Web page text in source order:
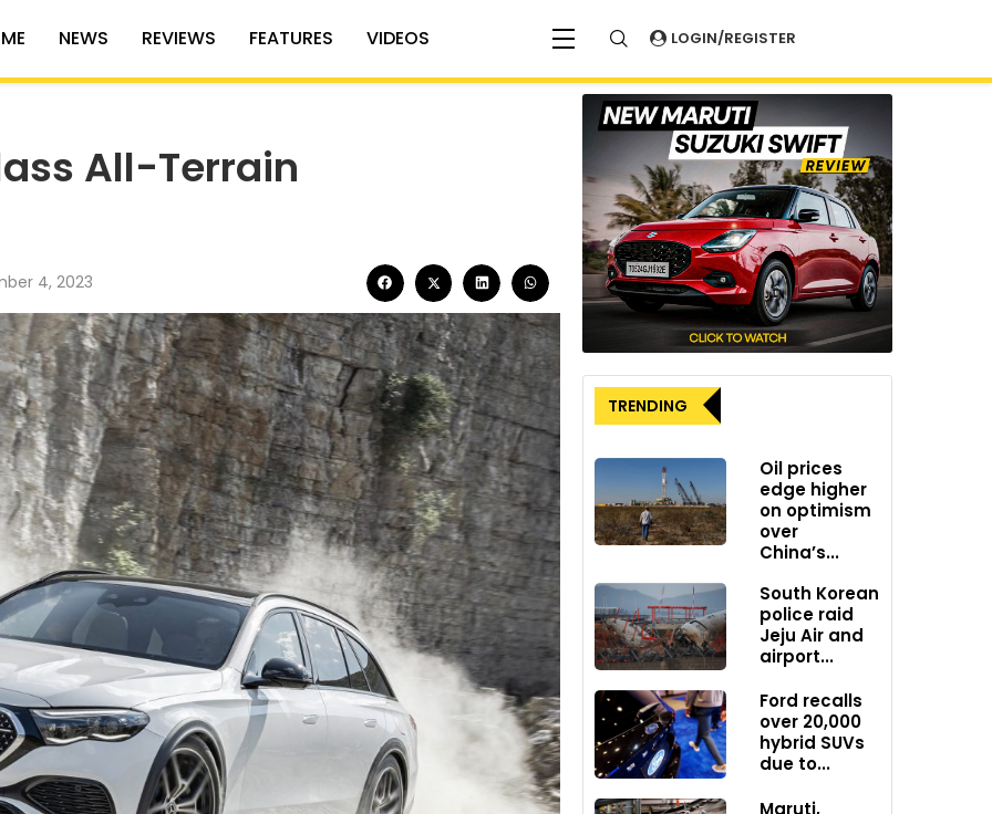
NEWS REVIEWS FEATURES VIDEOS LOGIN/REGISTER
All-Terrain
4, 2023
TRENDING
Oil prices
edge higher
on optimism
over
China’s...
South Korean
police raid
Jeju Air and
airport...
Ford recalls
over 20,000
hybrid SUVs
due to...
Maruti,